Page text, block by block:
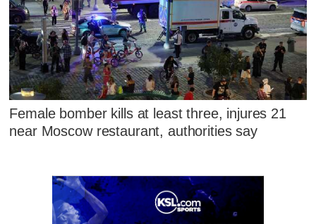
Female bomber kills at least three, injures 21
near Moscow restaurant, authorities say